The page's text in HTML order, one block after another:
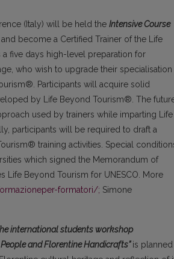
(Italy) will be held the Intensive Course
become a Certified Trainer of the Life
five days high-level preparation for
who wish to upgrade their specialisation
Participants will acquire solid
by Life Beyond Tourism®. The
used by trainers while imparting Life
participants will be required to draft a
training activities. Special
which signed the Memorandum of
Life Beyond Tourism for UNESCO. More
formatori/; Simone
international students workshop
and Florentine Handicrafts”is planned